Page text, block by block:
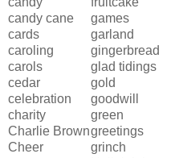
candy cane
games
cards
garland
caroling
gingerbread
carols
glad tidings
cedar
gold
celebration
goodwill
charity
green
Charlie Browngreetings
Cheer
grinch